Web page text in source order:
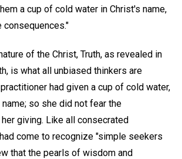
a cup of cold water in Christ's name,
consequences."
of the Christ, Truth, as revealed in
is what all unbiased thinkers are
had given a cup of cold water,
so she did not fear the
giving. Like all consecrated
come to recognize "simple seekers
that the pearls of wisdom and